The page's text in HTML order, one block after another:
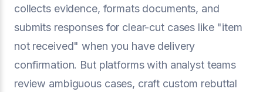
collects evidence, formats documents, and
submits responses for clear-cut cases like "item
not received" when you have delivery
confirmation. But platforms with analyst teams
review ambiguous cases, craft custom rebuttal